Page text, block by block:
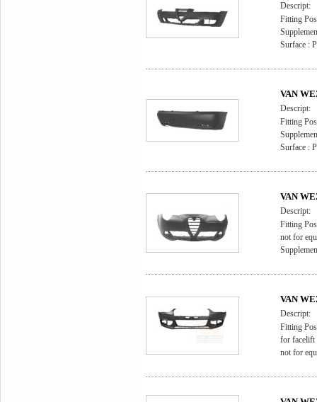
Descript:
Fitting
Surface :
VAN
Descript:
Fitting
Surface :
VAN
Descript:
Fitting
not for
VAN
Descript:
Fitting
for facelift
not for